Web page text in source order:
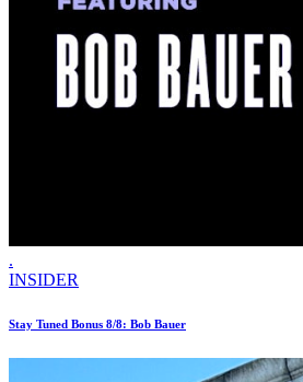
.
INSIDER
Stay Tuned Bonus 8/8: Bob Bauer